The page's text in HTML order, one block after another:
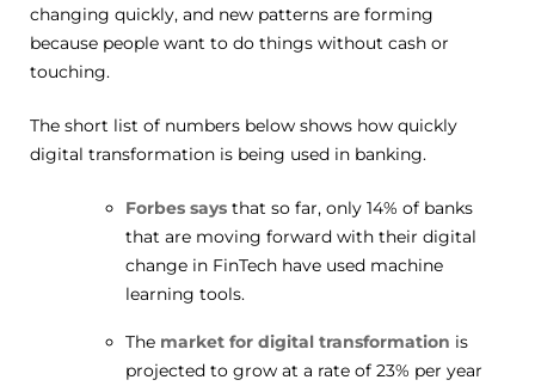
changing quickly, and new patterns are forming
because people want to do things without cash or
touching.
The short list of numbers below shows how quickly
digital transformation is being used in banking.
Forbes says that so far, only 14% of banks
that are moving forward with their digital
change in FinTech have used machine
learning tools.
The market for digital transformation is
projected to grow at a rate of 23% per year